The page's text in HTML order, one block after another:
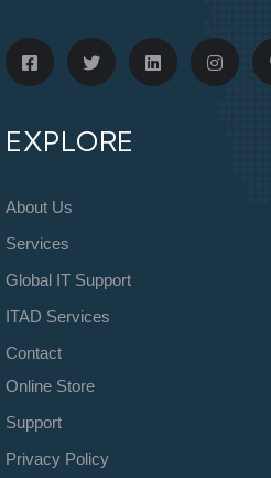
EXPLORE
About Us
Services
Global IT Support
ITAD Services
Contact
Online Store
Support
Privacy Policy